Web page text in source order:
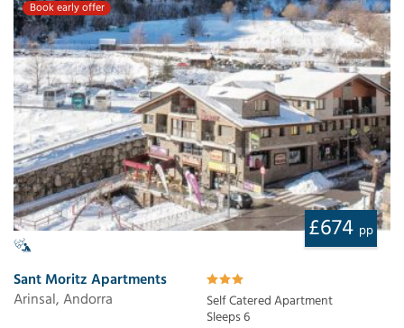
Book early offer
£674 pp
Sant Moritz Apartments
Arinsal, Andorra
Self Catered Apartment
Sleeps 6